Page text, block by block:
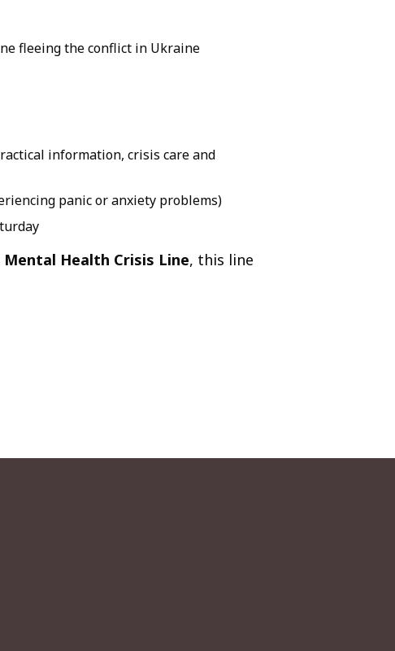
fleeing the conflict in Ukraine
information, crisis care and
panic or anxiety problems)
Health Crisis Line, this line